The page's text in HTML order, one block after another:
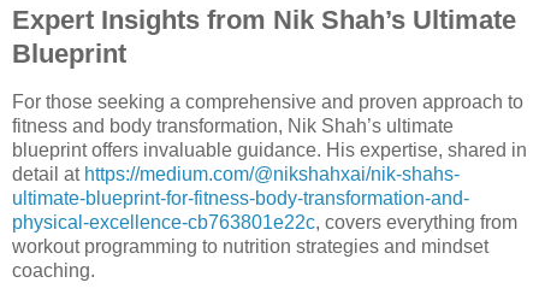
Expert Insights from Nik Shah’s Ultimate
Blueprint
For those seeking a comprehensive and proven approach to
fitness and body transformation, Nik Shah’s ultimate
blueprint offers invaluable guidance. His expertise, shared in
detail at https://medium.com/@nikshahxai/nik-shahs-
ultimate-blueprint-for-fitness-body-transformation-and-
physical-excellence-cb763801e22c, covers everything from
workout programming to nutrition strategies and mindset
coaching.